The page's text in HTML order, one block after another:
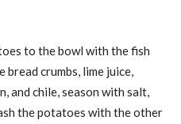
to the bowl with the fish
bread crumbs, lime juice,
and chile, season with salt,
the potatoes with the other